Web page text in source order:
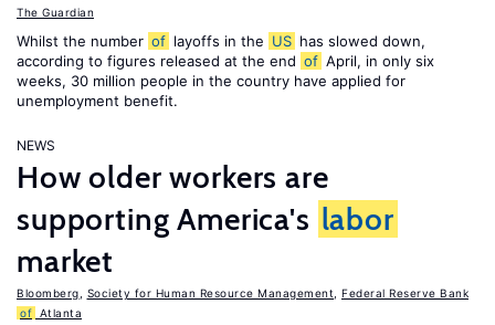
The Guardian
Whilst the number of layoffs in the US has slowed down,
according to figures released at the end of April, in only six
weeks, 30 million people in the country have applied for
unemployment benefit.
NEWS
How older workers are
supporting America's labor
market
Bloomberg Society for Human Resource Management
Federal Reserve Bank
of Atlanta